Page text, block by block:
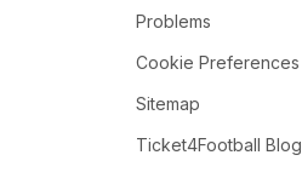
Problems
Cookie Preferences
Sitemap
Ticket4Football Blog